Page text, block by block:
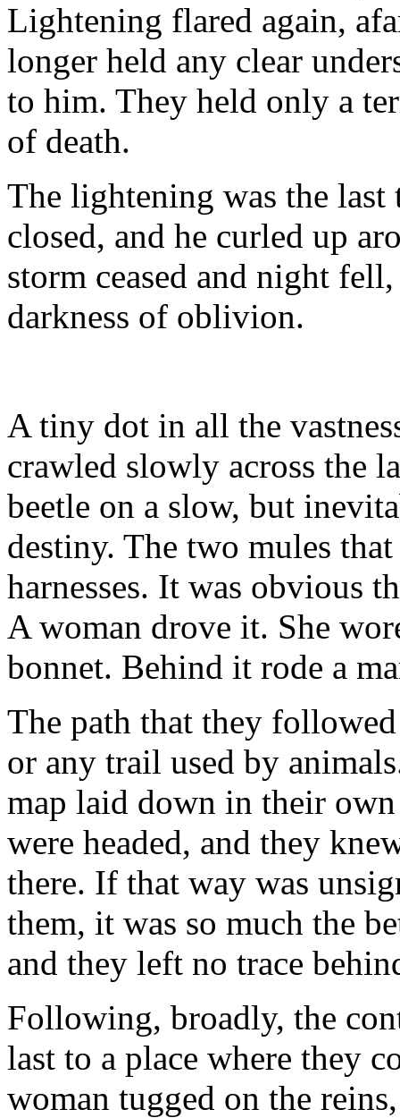
Lightening flared again,
longer held any clear
to him. They held only a
of death.
The lightening was the last
closed, and he curled up
storm ceased and night
darkness of oblivion.
A tiny dot in all the
crawled slowly across the
beetle on a slow, but
destiny. The two mules
harnesses. It was obvious
A woman drove it. She
bonnet. Behind it rode a
The path that they
or any trail used by
map laid down in their
were headed, and they
there. If that way was
them, it was so much the
and they left no trace
Following, broadly, the
last to a place where they
woman tugged on the